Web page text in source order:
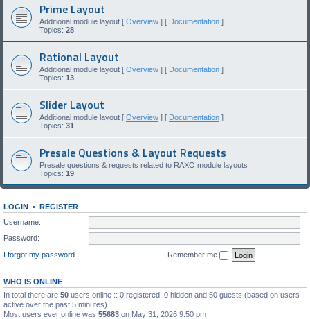
Prime Layout
Additional module layout [ Overview ] [ Documentation ]
Topics: 28
Rational Layout
Additional module layout [ Overview ] [ Documentation ]
Topics: 13
Slider Layout
Additional module layout [ Overview ] [ Documentation ]
Topics: 31
Presale Questions & Layout Requests
Presale questions & requests related to RAXO module layouts
Topics: 19
LOGIN • REGISTER
Username:
Password:
I forgot my password
Remember me
WHO IS ONLINE
In total there are 50 users online :: 0 registered, 0 hidden and 50 guests (based on users
active over the past 5 minutes)
Most users ever online was 55683 on May 31, 2026 9:50 pm